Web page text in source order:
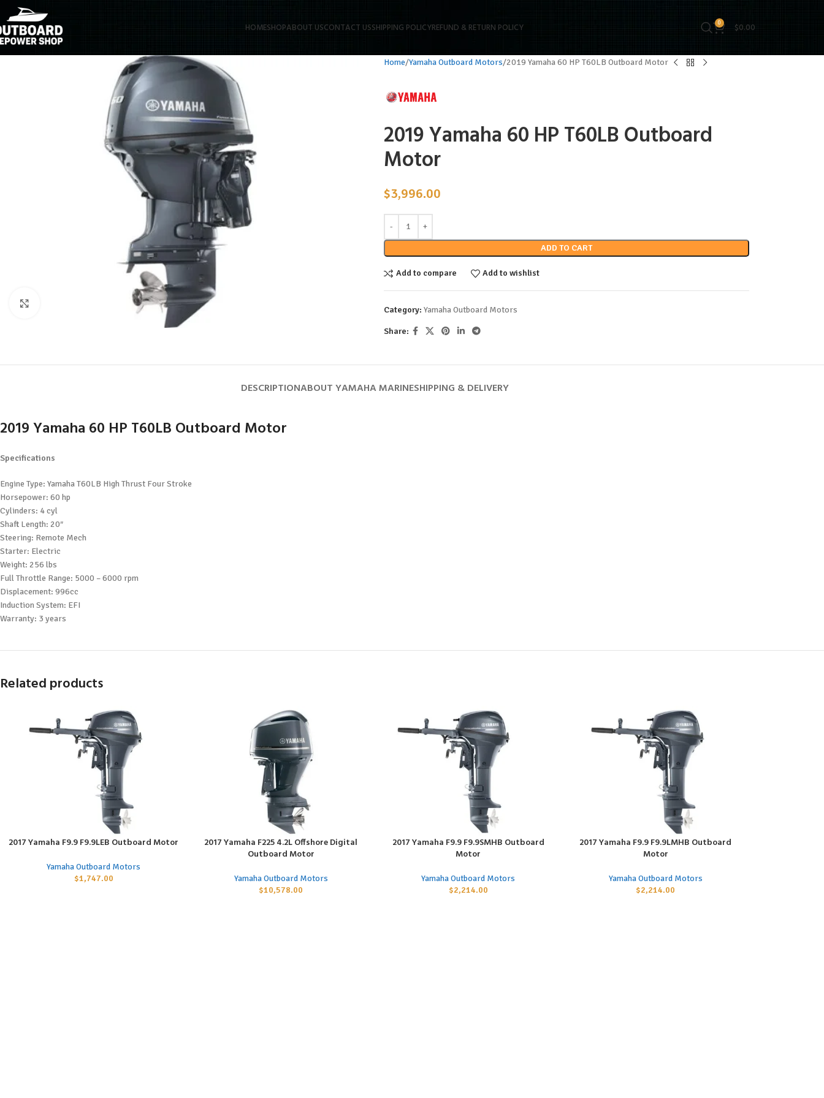
HOMESHOPABOUT USCONTACT USSHIPPING POLICYREFUND & RETURN POLICY 0 $0.00
Home Yamaha Outboard Motors 2019 Yamaha 60 HP T60LB Outboard Motor
2019 Yamaha 60 HP T60LB Outboard
Motor
$3,996.00
ADD TO CART
Add to compare Add to wishlist
Category: Yamaha Outboard Motors
Share:
DESCRIPTIONABOUT YAMAHA MARINESHIPPING & DELIVERY
2019 Yamaha 60 HP T60LB Outboard Motor
Specifications
Engine Type: Yamaha T60LB High Thrust Four Stroke
Horsepower: 60 hp
Cylinders: 4 cyl
Shaft Length: 20″
Steering: Remote Mech
Starter: Electric
Weight: 256 lbs
Full Throttle Range: 5000 – 6000 rpm
Displacement: 996cc
Induction System: EFI
Warranty: 3 years
Related products
ADD TO CART
2017 Yamaha F9.9 F9.9LEB Outboard Motor
Yamaha Outboard Motors
$1,747.00
ADD TO CART
2017 Yamaha F225 4.2L Offshore Digital
Outboard Motor
Yamaha Outboard Motors
$10,578.00
ADD TO CART
2017 Yamaha F9.9 F9.9SMHB Outboard
Motor
Yamaha Outboard Motors
$2,214.00
ADD TO CART
2017 Yamaha F9.9 F9.9LMHB Outboard
Motor
Yamaha Outboard Motors
$2,214.00